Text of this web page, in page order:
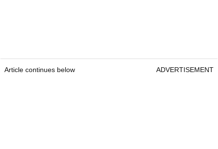
Article continues below ADVERTISEMENT